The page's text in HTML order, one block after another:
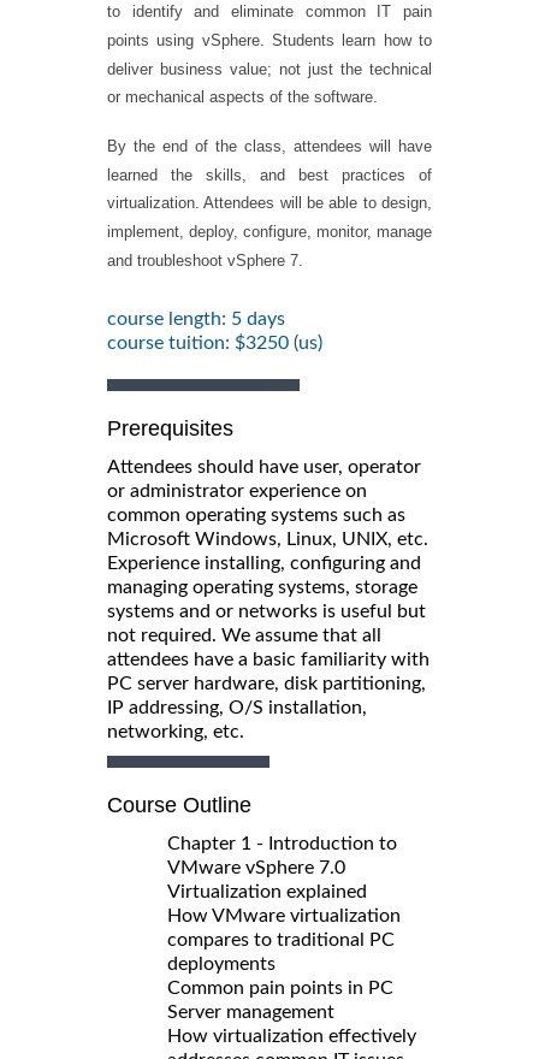
to identify and eliminate common IT pain
points using vSphere. Students learn how to
deliver business value; not just the technical
or mechanical aspects of the software.
By the end of the class, attendees will have
learned the skills, and best practices of
virtualization. Attendees will be able to design,
implement, deploy, configure, monitor, manage
and troubleshoot vSphere 7.
course length: 5 days
course tuition: $3250 (us)
Prerequisites
Attendees should have user, operator
or administrator experience on
common operating systems such as
Microsoft Windows, Linux, UNIX, etc.
Experience installing, configuring and
managing operating systems, storage
systems and or networks is useful but
not required. We assume that all
attendees have a basic familiarity with
PC server hardware, disk partitioning,
IP addressing, O/S installation,
networking, etc.
Course Outline
Chapter 1 - Introduction to
VMware vSphere 7.0
Virtualization explained
How VMware virtualization
compares to traditional PC
deployments
Common pain points in PC
Server management
How virtualization effectively